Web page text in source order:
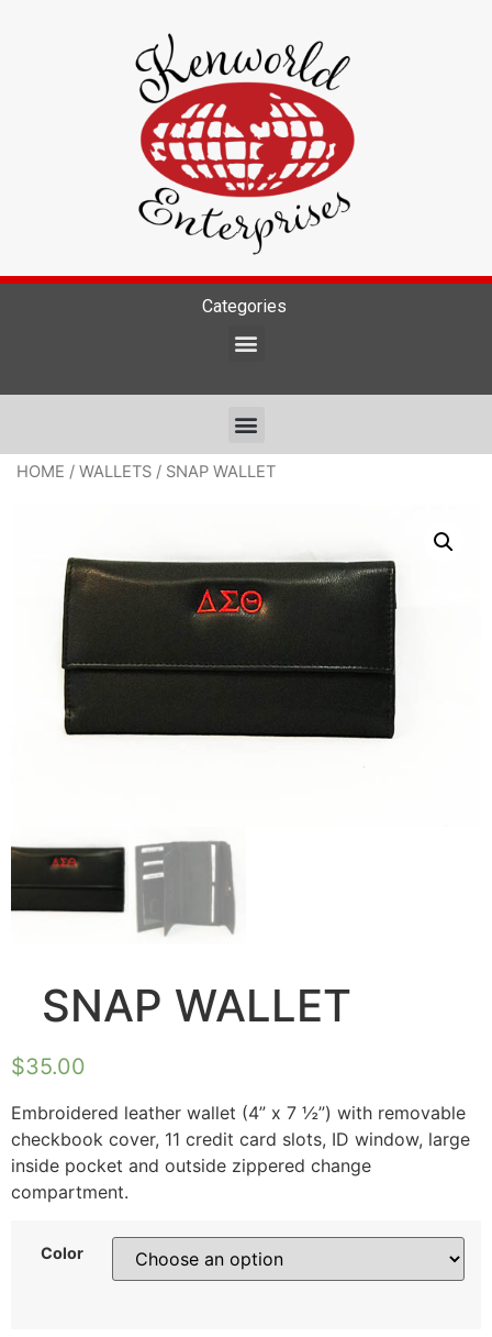
Categories
HOME / WALLETS / SNAP WALLET
SNAP WALLET
$35.00
Embroidered leather wallet (4” x 7 ½”) with removable
checkbook cover, 11 credit card slots, ID window, large
inside pocket and outside zippered change
compartment.
Color